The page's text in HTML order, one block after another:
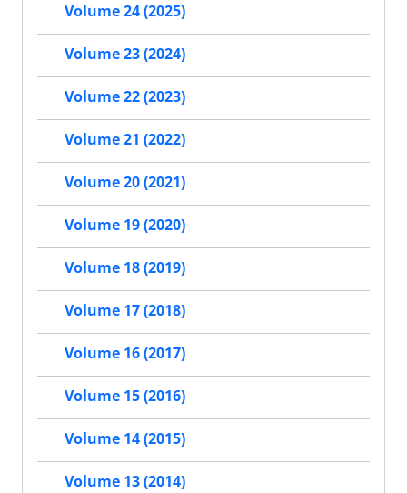
Volume 24 (2025)
Volume 23 (2024)
Volume 22 (2023)
Volume 21 (2022)
Volume 20 (2021)
Volume 19 (2020)
Volume 18 (2019)
Volume 17 (2018)
Volume 16 (2017)
Volume 15 (2016)
Volume 14 (2015)
Volume 13 (2014)